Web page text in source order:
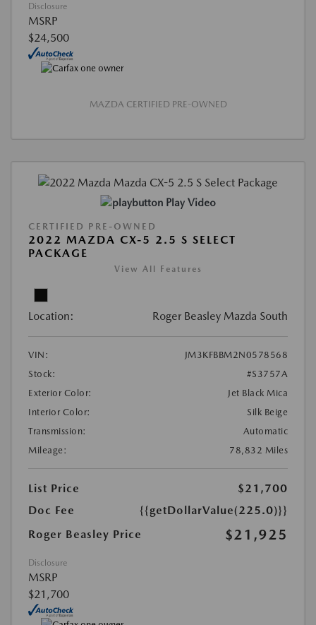
Disclosure
MSRP
$24,500
MAZDA CERTIFIED PRE-OWNED
Play Video
CERTIFIED PRE-OWNED
2022 MAZDA CX-5 2.5 S SELECT
PACKAGE
View All Features
Location: Roger Beasley Mazda South
VIN:
JM3KFBBM2N0578568
Stock:
#S3757A
Exterior Color:
Jet Black Mica
Interior Color:
Silk Beige
Transmission:
Automatic
Mileage:
78,832 Miles
List Price
$21,700
Doc Fee
{{getDollarValue(225.0)}}
Roger Beasley Price
$21,925
Disclosure
MSRP
$21,700